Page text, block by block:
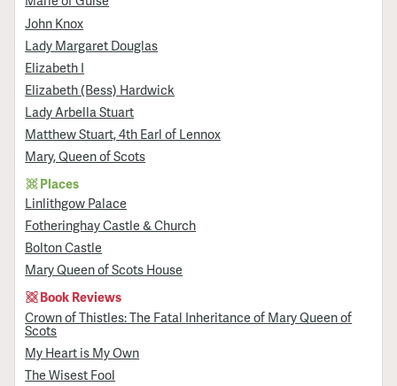
John Knox
Lady Margaret Douglas
Elizabeth I
Elizabeth (Bess) Hardwick
Lady Arbella Stuart
Matthew Stuart, 4th Earl of Lennox
Mary, Queen of Scots
Places
Linlithgow Palace
Fotheringhay Castle & Church
Bolton Castle
Mary Queen of Scots House
Book Reviews
Crown of Thistles: The Fatal Inheritance of Mary Queen of
Scots
My Heart is My Own
The Wisest Fool